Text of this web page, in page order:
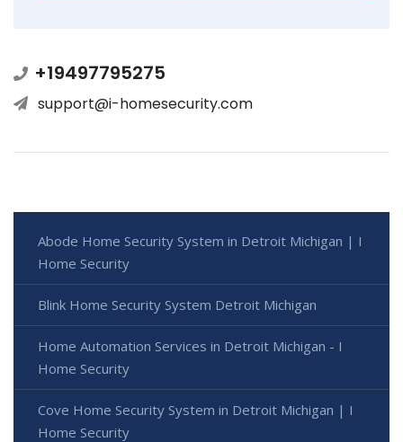
+19497795275
support@i-homesecurity.com
Abode Home Security System in Detroit Michigan | I
Home Security
Blink Home Security System Detroit Michigan
Home Automation Services in Detroit Michigan - I
Home Security
Cove Home Security System in Detroit Michigan | I
Home Security